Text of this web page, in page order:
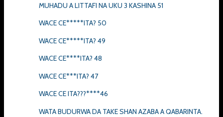
MUHADU A LITTAFI NA UKU 3 KASHINA 51
WACE CE*****ITA? 50
WACE CE*****ITA? 49
WACE CE****ITA? 48
WACE CE***ITA? 47
WACE CE ITA???****46
WATA BUDURWA DA TAKE SHAN AZABA A QABARINTA.